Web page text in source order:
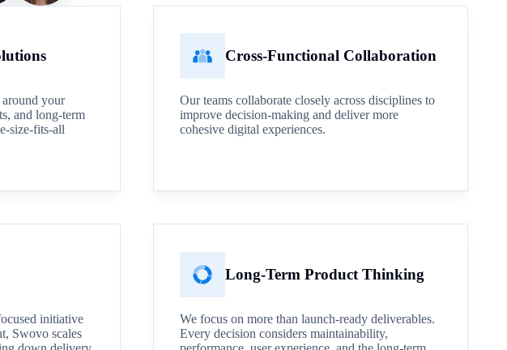
around your
and long-term
size-fits-all
initiative
Swovo scales
Cross-Functional Collaboration
Our teams collaborate closely across disciplines to
improve decision-making and deliver more
cohesive digital experiences.
Long-Term Product Thinking
We focus on more than launch-ready deliverables.
Every decision considers maintainability,